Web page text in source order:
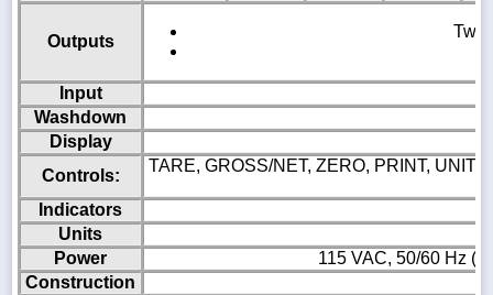
Outputs
Two
Input
Washdown
Display
Controls:
TARE, GROSS/NET, ZERO, PRINT,
Indicators
Units
Power
115 VAC, 50/60 Hz
Construction